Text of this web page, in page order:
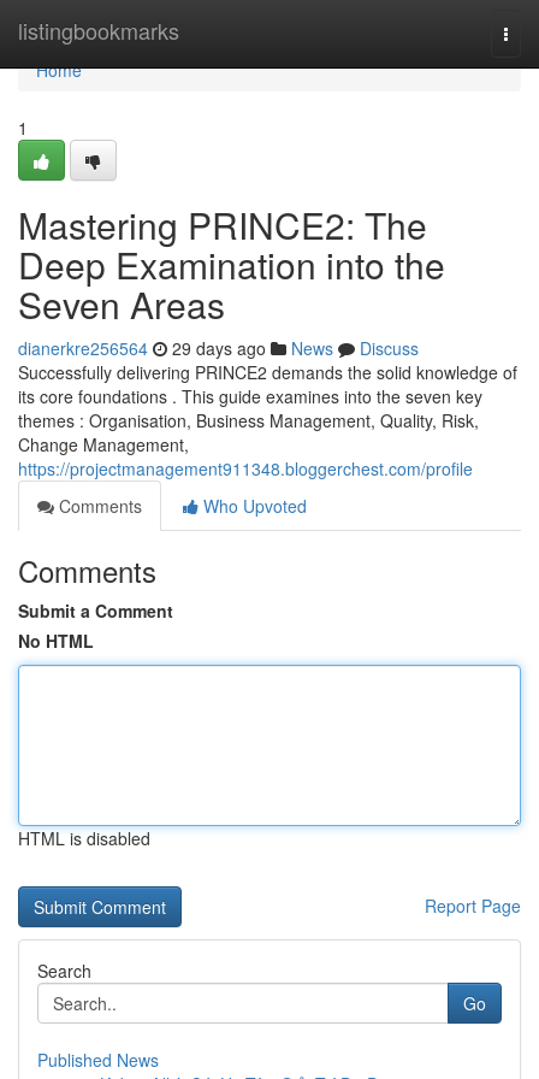
listingbookmarks
Home
Home
1
Mastering PRINCE2: The
Deep Examination into the
Seven Areas
dianerkre256564 29 days ago News
Discuss
Successfully delivering PRINCE2 demands the solid knowledge of
its core foundations . This guide examines into the seven key
themes : Organisation, Business Management, Quality, Risk,
Change Management,
https://projectmanagement911348.bloggerchest.com/profile
Comments
Who Upvoted
Comments
Submit a Comment
No HTML
HTML is disabled
Report Page
Search
Go
Published News